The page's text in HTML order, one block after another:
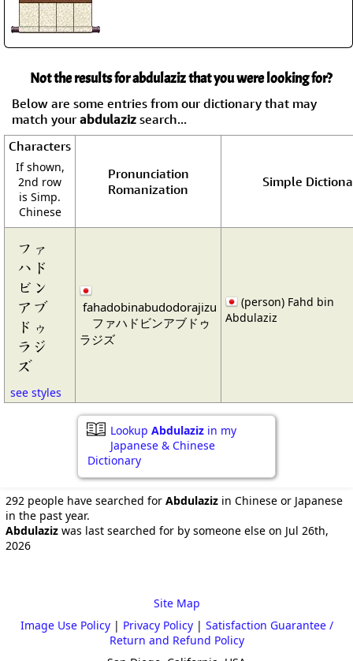
Not the results for abdulaziz that you were looking for?
Below are some entries from our dictionary that may
match your abdulaziz search...
Characters
If shown,
2nd row
is Simp.
Chinese
Pronunciation
Romanization
Simple
ファ
ハド
ビン
アブ
ドゥ
ラジ
ズ
see styles
fahadobinabudodorajizu
ファハドビンアブドゥ
ラジズ
(person) Fahd bin
Abdulaziz
Lookup Abdulaziz in my
Japanese & Chinese
Dictionary
292 people have searched for Abdulaziz in Chinese or Japanese
in the past year.
Abdulaziz was last searched for by someone else on Jul 26th,
2026
Site Map
Image Use Policy| Privacy Policy| Satisfaction Guarantee /
Return and Refund Policy